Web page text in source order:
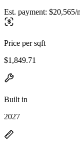
Est. payment: $20,565/
Price per sqft
$1,849.71
Built in
2027